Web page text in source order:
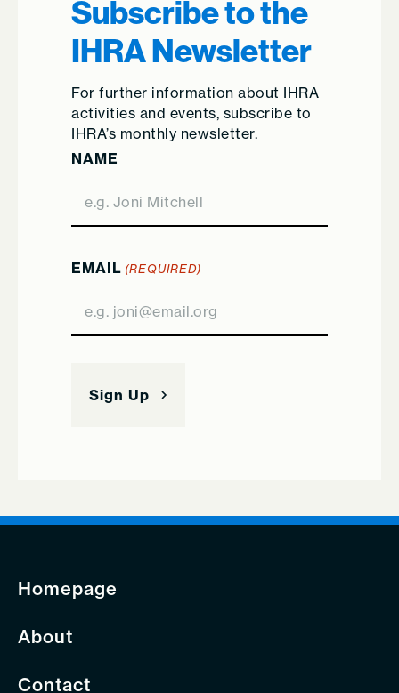
Subscribe to the
IHRA Newsletter
For further information about IHRA
activities and events, subscribe to
IHRA’s monthly newsletter.
NAME
EMAIL (REQUIRED)
Homepage
About
Contact